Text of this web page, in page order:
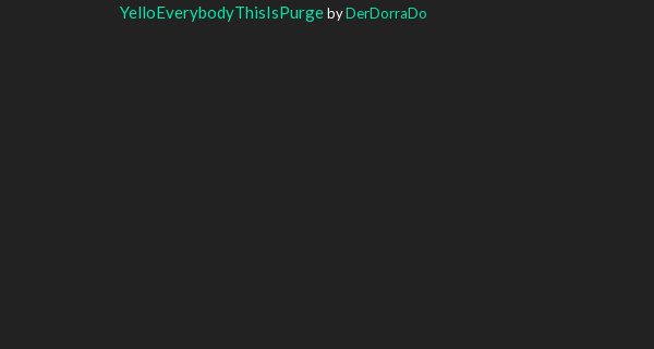
YelloEverybodyThisIsPurgebyDerDorraDo